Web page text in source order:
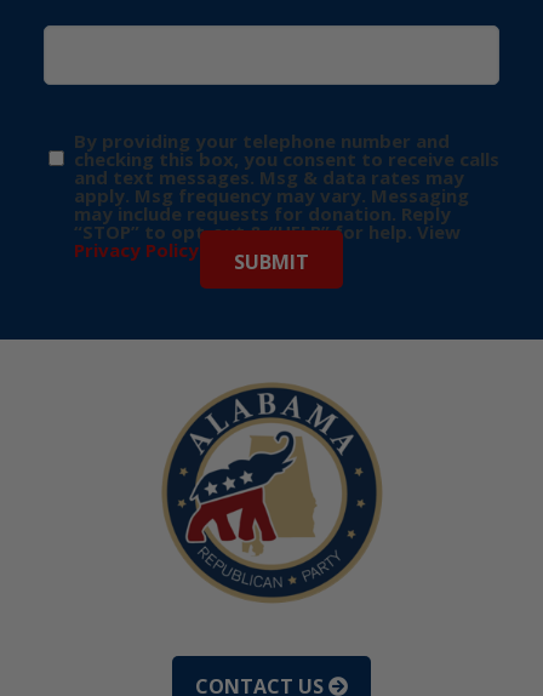
By providing your telephone number and
checking this box, you consent to receive calls
and text messages. Msg & data rates may
apply. Msg frequency may vary. Messaging
may include requests for donation. Reply
“STOP” to opt-out & “HELP” for help. View
Privacy Policy for more info.
CONTACT US